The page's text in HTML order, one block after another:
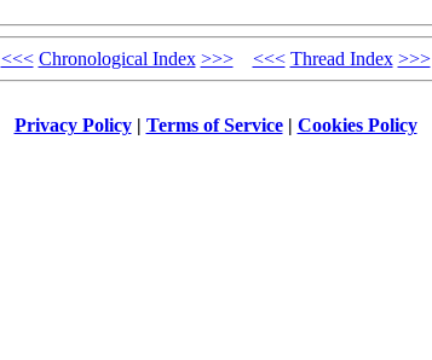
<<< Chronological Index >>> <<< Thread Index >>>
Privacy Policy| Terms of Service| Cookies Policy